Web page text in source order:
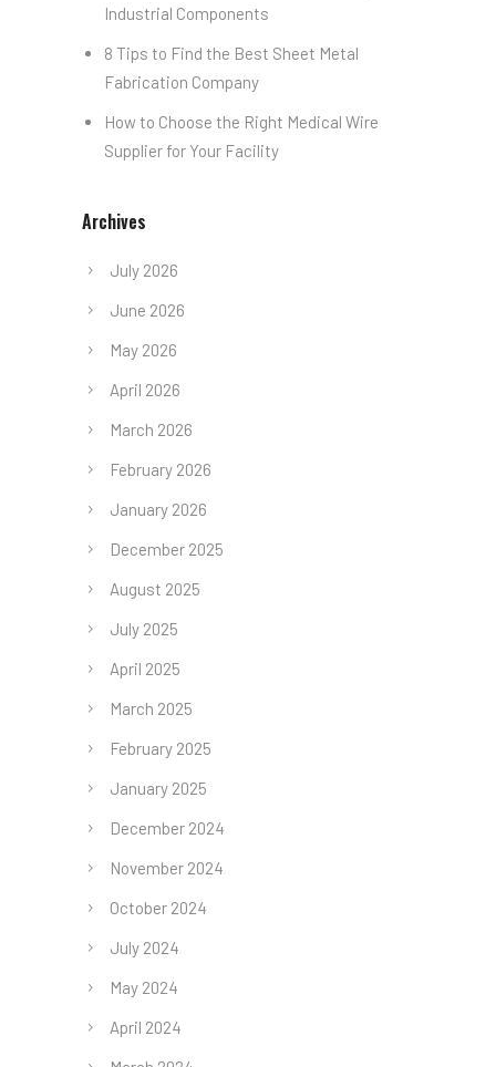
Industrial Components
8 Tips to Find the Best Sheet Metal
Fabrication Company
How to Choose the Right Medical Wire
Supplier for Your Facility
Archives
July 2026
June 2026
May 2026
April 2026
March 2026
February 2026
January 2026
December 2025
August 2025
July 2025
April 2025
March 2025
February 2025
January 2025
December 2024
November 2024
October 2024
July 2024
May 2024
April 2024